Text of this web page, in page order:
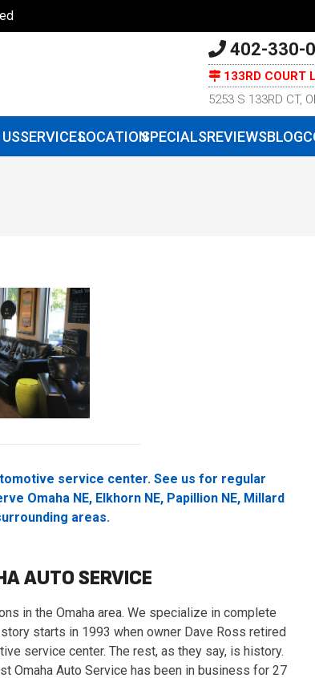
402-330-
133RD COURT
5253 S 133RD CT,
SERVICESLOCATIONSPECIALSREVIEWSBLOG
service center. See us for regular
Omaha NE, Elkhorn NE, Papillion NE, Millard
areas.
AUTO SERVICE
in the Omaha area. We specialize in complete
starts in 1993 when owner Dave Ross retired
service center. The rest, as they say, is history.
Omaha Auto Service has been in business for 27